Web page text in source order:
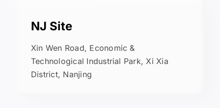
NJ Site
Xin Wen Road, Economic &
Technological Industrial Park, Xi Xia
District, Nanjing